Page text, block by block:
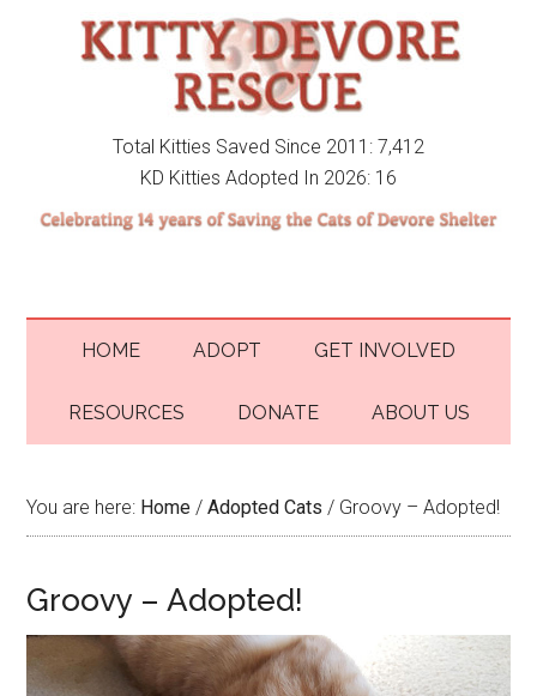
Total Kitties Saved Since 2011: 7,412
KD Kitties Adopted In 2026: 16
HOME ADOPT GET INVOLVED
RESOURCES DONATE ABOUT US
You are here: Home / Adopted Cats / Groovy – Adopted!
Groovy – Adopted!